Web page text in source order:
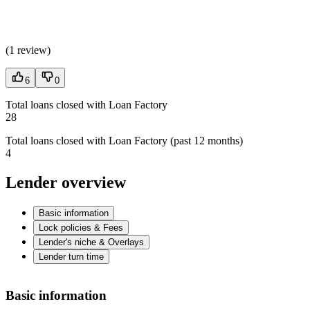
(1 review)
6 0
Total loans closed with Loan Factory
28
Total loans closed with Loan Factory (past 12 months)
4
Lender overview
Basic information
Lock policies & Fees
Lender's niche & Overlays
Lender turn time
Basic information